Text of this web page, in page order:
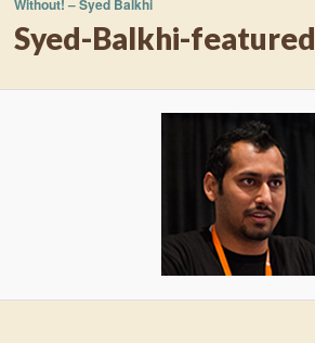
Syed-Balkhi-featured
Without! – Syed Balkhi